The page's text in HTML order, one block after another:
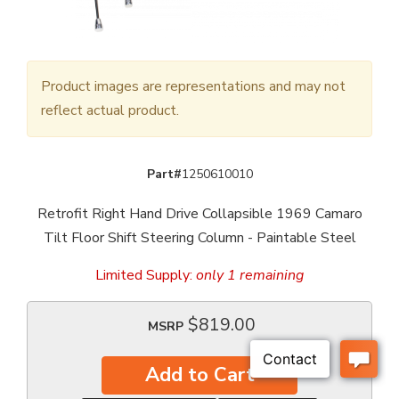
Product images are representations and may not
reflect actual product.
Part#1250610010
Retrofit Right Hand Drive Collapsible 1969 Camaro
Tilt Floor Shift Steering Column - Paintable Steel
Limited Supply: only 1 remaining
MSRP $819.00
Add to Cart